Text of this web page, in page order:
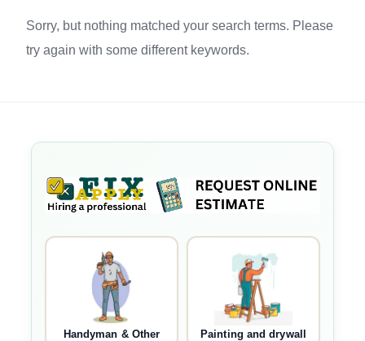
Sorry, but nothing matched your search terms. Please
try again with some different keywords.
Handyman & Other Painting and drywall